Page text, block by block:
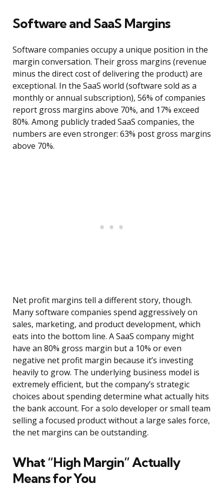
Software and SaaS Margins
Software companies occupy a unique position in the
margin conversation. Their gross margins (revenue
minus the direct cost of delivering the product) are
exceptional. In the SaaS world (software sold as a
monthly or annual subscription), 56% of companies
report gross margins above 70%, and 17% exceed
80%. Among publicly traded SaaS companies, the
numbers are even stronger: 63% post gross margins
above 70%.
Net profit margins tell a different story, though.
Many software companies spend aggressively on
sales, marketing, and product development, which
eats into the bottom line. A SaaS company might
have an 80% gross margin but a 10% or even
negative net profit margin because it’s investing
heavily to grow. The underlying business model is
extremely efficient, but the company’s strategic
choices about spending determine what actually hits
the bank account. For a solo developer or small team
selling a focused product without a large sales force,
the net margins can be outstanding.
What “High Margin” Actually
Means for You